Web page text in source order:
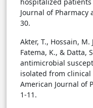
hospitalized patients
Journal of Pharmacy
30.
Akter, T., Hossain, M.
Fatema, K., & Datta,
antimicrobial
isolated from clinical
American Journal of
1-11.